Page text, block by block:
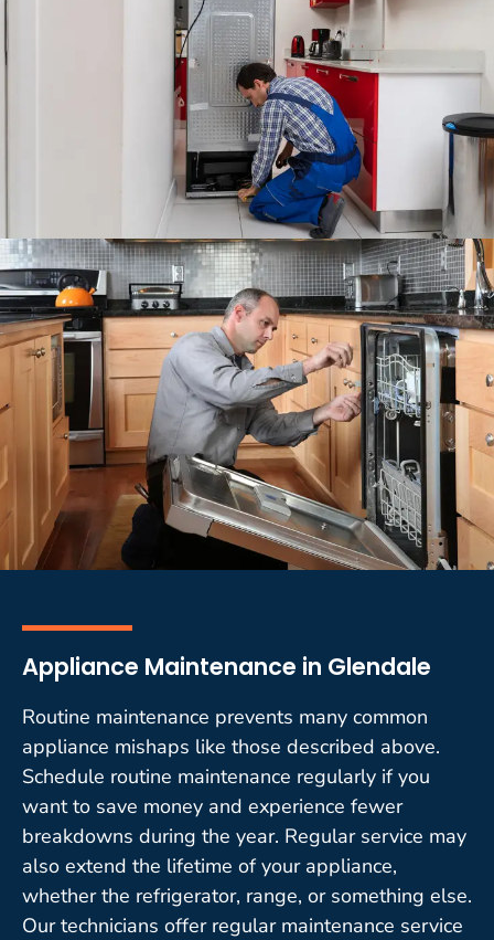
Appliance Maintenance in Glendale
Routine maintenance prevents many common
appliance mishaps like those described above.
Schedule routine maintenance regularly if you
want to save money and experience fewer
breakdowns during the year. Regular service may
also extend the lifetime of your appliance,
whether the refrigerator, range, or something else.
Our technicians offer regular maintenance service